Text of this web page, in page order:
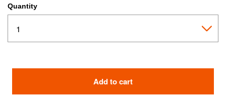
Quantity
Add to cart